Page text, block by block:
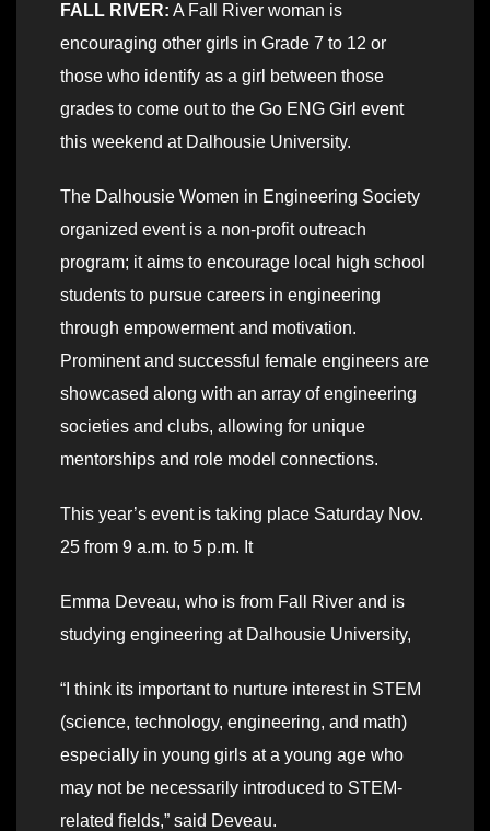
FALL RIVER: A Fall River woman is
encouraging other girls in Grade 7 to 12 or
those who identify as a girl between those
grades to come out to the Go ENG Girl event
this weekend at Dalhousie University.
The Dalhousie Women in Engineering Society
organized event is a non-profit outreach
program; it aims to encourage local high school
students to pursue careers in engineering
through empowerment and motivation.
Prominent and successful female engineers are
showcased along with an array of engineering
societies and clubs, allowing for unique
mentorships and role model connections.
This year’s event is taking place Saturday Nov.
25 from 9 a.m. to 5 p.m. It
Emma Deveau, who is from Fall River and is
studying engineering at Dalhousie University,
“I think its important to nurture interest in STEM
(science, technology, engineering, and math)
especially in young girls at a young age who
may not be necessarily introduced to STEM-
related fields,” said Deveau.